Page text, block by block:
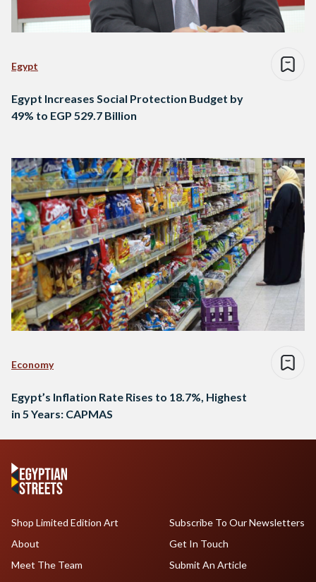
Egypt
Egypt Increases Social Protection Budget by
49% to EGP 529.7 Billion
Economy
Egypt’s Inflation Rate Rises to 18.7%, Highest
in 5 Years: CAPMAS
Shop Limited Edition Art
About
Meet The Team
Subscribe To Our Newsletters
Get In Touch
Submit An Article